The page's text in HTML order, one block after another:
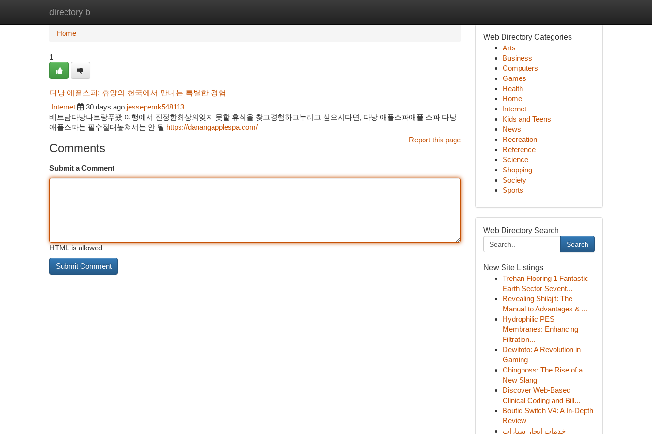
directory b
Home
Home
1
다낭 애플스파: 휴양의 천국에서 만나는 특별한 경험
Internet
30 days ago jessepemk548113
베트남다낭나트랑푸꽜 여행에서 진정한최상의잊지 못할 휴식을 찾고경험하고누리고 싶으시다면, 다낭 애플스파애플 스파 다낭
애플스파는 필수절대놓쳐서는 안 될 https://danangapplespa.com/
Report this page
Comments
Submit a Comment
HTML is allowed
Web Directory Categories
Arts
Business
Computers
Games
Health
Home
Internet
Kids and Teens
News
Recreation
Reference
Science
Shopping
Society
Sports
Web Directory Search
Search
New Site Listings
Trehan Flooring 1 Fantastic
Earth Sector Sevent...
Revealing Shilajit: The
Manual to Advantages & ...
Hydrophilic PES
Membranes: Enhancing
Filtration...
Dewitoto: A Revolution in
Gaming
Chingboss: The Rise of a
New Slang
Discover Web-Based
Clinical Coding and Bill...
Boutiq Switch V4: A In-Depth
Review
خدمات إيجار سيارات